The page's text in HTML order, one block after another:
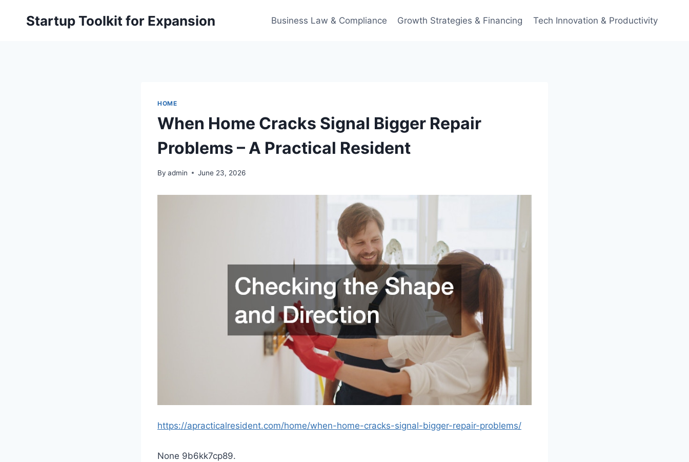
Startup Toolkit for Expansion Business Law & Compliance Growth Strategies & Financing Tech Innovation & Productivity
HOME
When Home Cracks Signal Bigger Repair
Problems – A Practical Resident
By admin June 23, 2026
https://apracticalresident.com/home/when-home-cracks-signal-bigger-repair-problems/
None 9b6kk7cp89.